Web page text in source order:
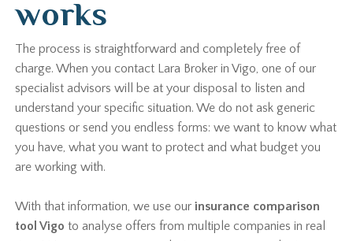
works
The process is straightforward and completely free of
charge. When you contact Lara Broker in Vigo, one of our
specialist advisors will be at your disposal to listen and
understand your specific situation. We do not ask generic
questions or send you endless forms: we want to know what
you have, what you want to protect and what budget you
are working with.
With that information, we use ourinsurance comparison
tool Vigo to analyse offers from multiple companies in real